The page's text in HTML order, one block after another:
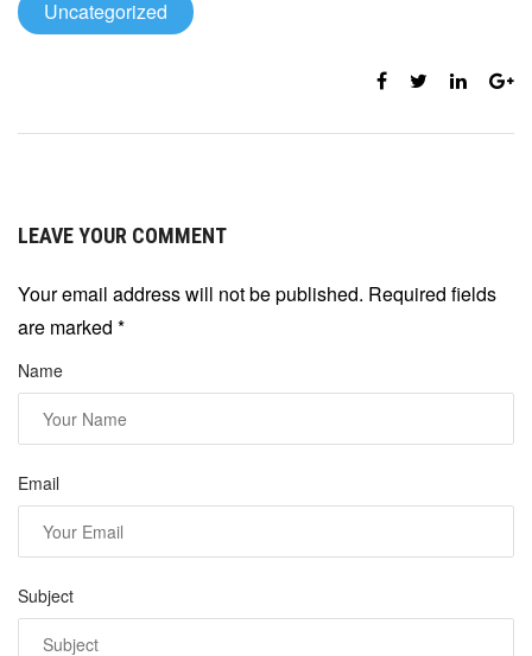
Uncategorized
LEAVE YOUR COMMENT
Your email address will not be published. Required fields
are marked *
Name
Email
Subject